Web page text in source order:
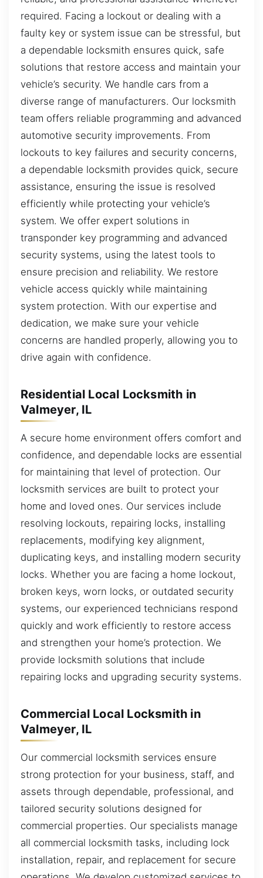
required. Facing a lockout or dealing with a
faulty key or system issue can be stressful, but
a dependable locksmith ensures quick, safe
solutions that restore access and maintain your
vehicle’s security. We handle cars from a
diverse range of manufacturers. Our locksmith
team offers reliable programming and advanced
automotive security improvements. From
lockouts to key failures and security concerns,
a dependable locksmith provides quick, secure
assistance, ensuring the issue is resolved
efficiently while protecting your vehicle’s
system. We offer expert solutions in
transponder key programming and advanced
security systems, using the latest tools to
ensure precision and reliability. We restore
vehicle access quickly while maintaining
system protection. With our expertise and
dedication, we make sure your vehicle
concerns are handled properly, allowing you to
drive again with confidence.
Residential Local Locksmith in
Valmeyer, IL
A secure home environment offers comfort and
confidence, and dependable locks are essential
for maintaining that level of protection. Our
locksmith services are built to protect your
home and loved ones. Our services include
resolving lockouts, repairing locks, installing
replacements, modifying key alignment,
duplicating keys, and installing modern security
locks. Whether you are facing a home lockout,
broken keys, worn locks, or outdated security
systems, our experienced technicians respond
quickly and work efficiently to restore access
and strengthen your home’s protection. We
provide locksmith solutions that include
repairing locks and upgrading security systems.
Commercial Local Locksmith in
Valmeyer, IL
Our commercial locksmith services ensure
strong protection for your business, staff, and
assets through dependable, professional, and
tailored security solutions designed for
commercial properties. Our specialists manage
all commercial locksmith tasks, including lock
installation, repair, and replacement for secure